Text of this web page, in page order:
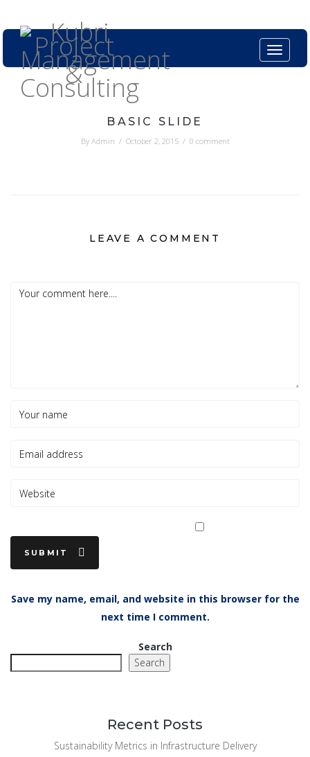
Toggle
BASIC SLIDE
By Admin / October 2, 2015 / 0 comment
LEAVE A COMMENT
Save my name, email, and website in this browser for the
next time I comment.
Search
Search
Recent Posts
Sustainability Metrics in Infrastructure Delivery